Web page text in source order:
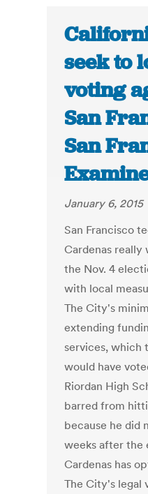
seek to
voting
San
San
January 6, 2015
San Francisco
Cardenas really
the Nov. 4
with local
The City's
extending
services, which
would have
Riordan High
barred from
because he did
weeks after the
Cardenas has
The City's legal